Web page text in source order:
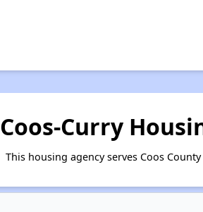
Coos-Curry
This housing agency serves Coos